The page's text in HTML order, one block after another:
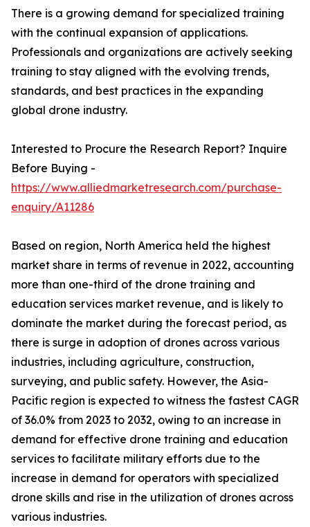
There is a growing demand for specialized training
with the continual expansion of applications.
Professionals and organizations are actively seeking
training to stay aligned with the evolving trends,
standards, and best practices in the expanding
global drone industry.
Interested to Procure the Research Report? Inquire
Before Buying -
https://www.alliedmarketresearch.com/purchase-
enquiry/A11286
Based on region, North America held the highest
market share in terms of revenue in 2022, accounting
more than one-third of the drone training and
education services market revenue, and is likely to
dominate the market during the forecast period, as
there is surge in adoption of drones across various
industries, including agriculture, construction,
surveying, and public safety. However, the Asia-
Pacific region is expected to witness the fastest CAGR
of 36.0% from 2023 to 2032, owing to an increase in
demand for effective drone training and education
services to facilitate military efforts due to the
increase in demand for operators with specialized
drone skills and rise in the utilization of drones across
various industries.